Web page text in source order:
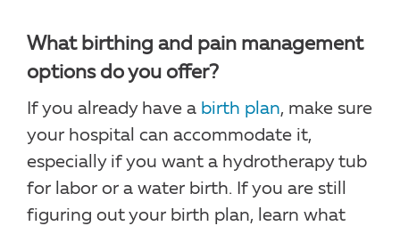
What birthing and pain management
options do you offer?
If you already have a birth plan, make sure
your hospital can accommodate it,
especially if you want a hydrotherapy tub
for labor or a water birth. If you are still
figuring out your birth plan, learn what